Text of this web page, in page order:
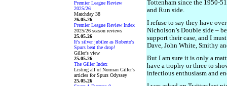
Premier League Review
2025/26
Matchday 38
26.05.26
Premier League Review Index
2025/26 season reviews
25.05.26
It's silver jubilee as Roberto's
Spurs beat the drop!
Giller's view
25.05.26
The Giller Index
Listing all of Norman Giller's
articles for Spurs Odyssey
25.05.26
Tottenham since the 1950-
and Run side.
I refuse to say they have
Nicholson’s Double side –
support their case, and I
Dave, John White, Smithy
But I am sure it is only a
have a trophy or three to
infectious enthusiasm and